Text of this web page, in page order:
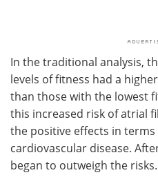
In the traditional analysis,
levels of fitness had a
than those with the lowest
this increased risk of atrial
the positive effects in
cardiovascular disease.
began to outweigh the risks.